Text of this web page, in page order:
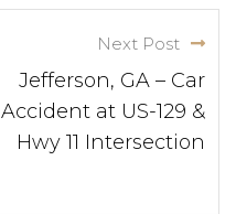
Next Post
Jefferson, GA – Car
Accident at US-129 &
Hwy 11 Intersection